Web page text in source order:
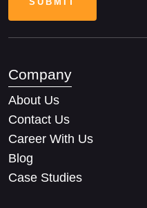
Company
About Us
Contact Us
Career With Us
Blog
Case Studies